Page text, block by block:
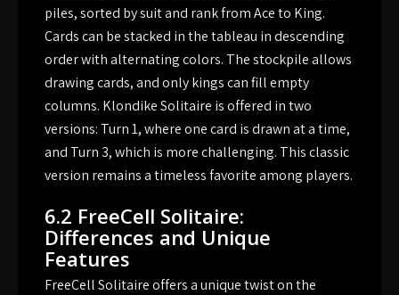
piles, sorted by suit and rank from Ace to King.
Cards can be stacked in the tableau in descending
order with alternating colors. The stockpile allows
drawing cards, and only kings can fill empty
columns. Klondike Solitaire is offered in two
versions: Turn 1, where one card is drawn at a time,
and Turn 3, which is more challenging. This classic
version remains a timeless favorite among players.
6.2 FreeCell Solitaire:
Differences and Unique
Features
FreeCell Solitaire offers a unique twist on the